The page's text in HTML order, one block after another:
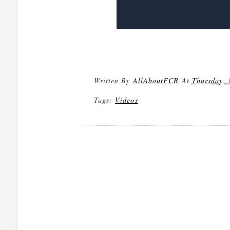
Written By AllAboutFCB At Thursday,
Tags: Videos